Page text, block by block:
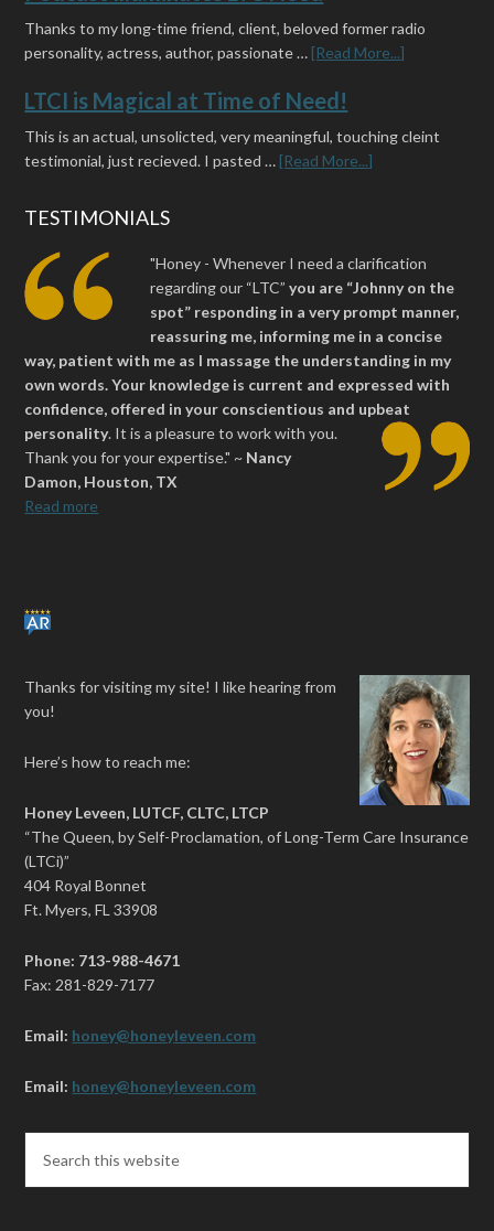
Thanks to my long-time friend, client, beloved former radio
personality, actress, author, passionate … [Read More...]
LTCI is Magical at Time of Need!
This is an actual, unsolicted, very meaningful, touching cleint
testimonial, just recieved. I pasted … [Read More...]
TESTIMONIALS
"Honey - Whenever I need a clarification
regarding our “LTC”you are “Johnny on the
spot” responding in a very prompt manner,
reassuring me, informing me in a concise
way, patient with me as I massage the understanding in my
own words. Your knowledge is current and expressed with
confidence, offered in your conscientious and upbeat
personality. It is a pleasure to work with you.
Thank you for your expertise." ~ Nancy
Damon, Houston, TX
Read more
Thanks for visiting my site! I like hearing from
you!
Here’s how to reach me:
Honey Leveen, LUTCF, CLTC, LTCP
“The Queen, by Self-Proclamation, of Long-Term Care Insurance
(LTCi)”
404 Royal Bonnet
Ft. Myers, FL 33908
Phone: 713-988-4671
Fax: 281-829-7177
Email: honey@honeyleveen.com
Email: honey@honeyleveen.com